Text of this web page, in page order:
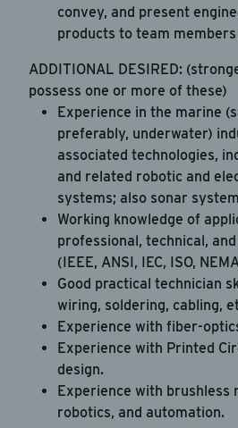
convey, and present
products to team
ADDITIONAL DESIRED:
possess one or more of these)
Experience in the marine
preferably, underwater)
associated technologies,
and related robotic and
systems; also sonar
Working knowledge of
professional, technical,
(IEEE, ANSI, IEC, ISO,
Good practical technician
wiring, soldering, cabling,
Experience with fiber-
Experience with Printed
design.
Experience with brushless
robotics, and automation.